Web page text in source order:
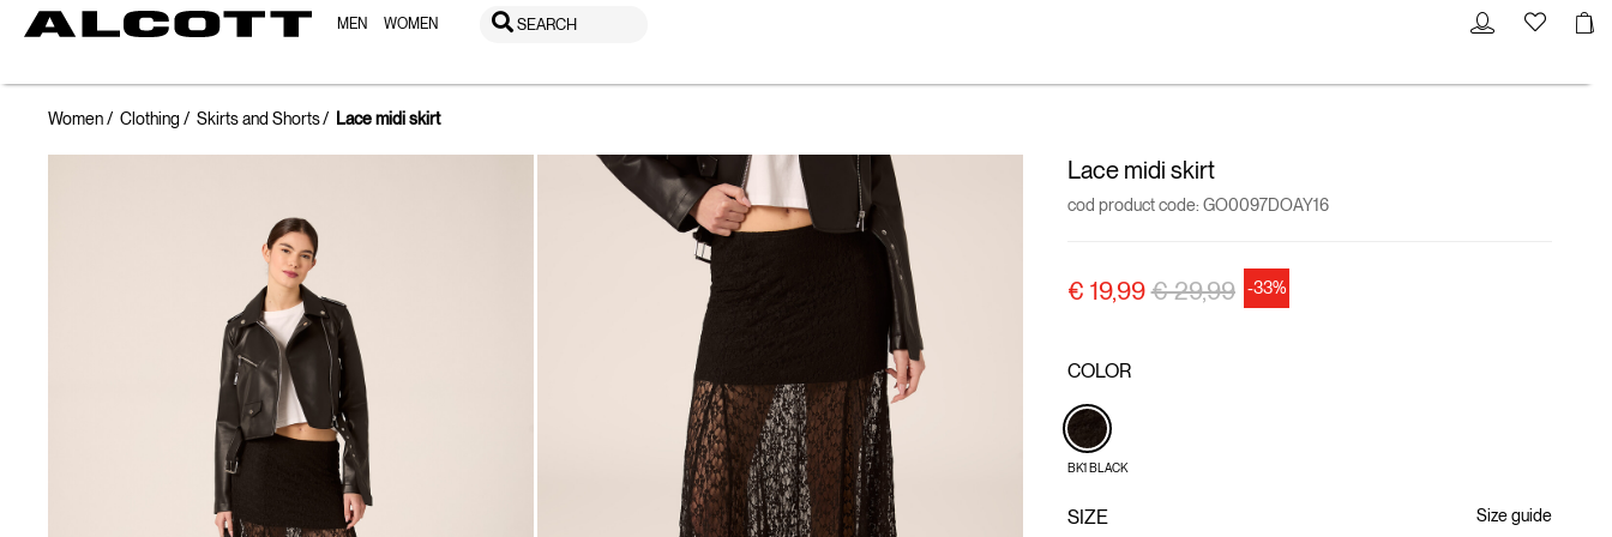
MEN WOMEN SEARCH
Women Clothing Skirts and Shorts Lace midi skirt
Lace midi skirt
cod product code: GO0097DOAY16
€ 19,99Price reduced from
€ 29,99to-33%
COLOR
BK1 BLACK
SIZE Size guide